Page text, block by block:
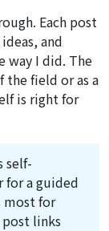
Each post
and
way I did. The
the field or as a
is right for
self-
for a guided
most for
links